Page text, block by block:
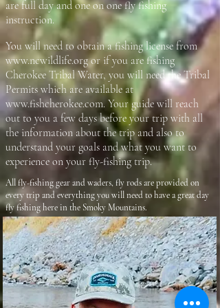
are full day and one on one fly fishing
instruction.
You will need to obtain a fishing license from
www.ncwildlife.orgor if you are fishing
Cherokee Tribal Water, you will need the Tribal
Permits which are available at
www.fishcherokee.com. Your guide will reach
out to you a few days before your trip with all
the information about the trip and also to
understand your goals and what you want to
experience on your fly-fishing trip.
All fly-fishing gear and waders, fly rods are provided on
every trip and everything you will need to have a great day
fly fishing here in the Smoky Mountains.